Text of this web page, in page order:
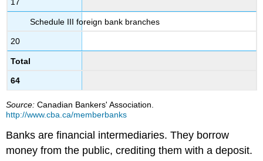
Schedule III foreign bank branches
20
Total
64
Source: Canadian Bankers' Association.
http://www.cba.ca/memberbanks
Banks arefinancial intermediaries. They borrow
money from the public, crediting them with a deposit.